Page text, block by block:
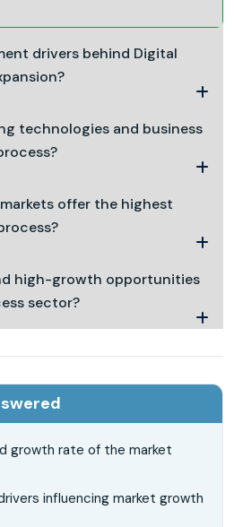
drivers behind Digital
technologies and business
offer the highest
high-growth opportunities
sector?
growth rate of the market
influencing market growth